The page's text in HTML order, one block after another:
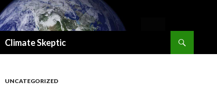
Climate Skeptic
UNCATEGORIZED